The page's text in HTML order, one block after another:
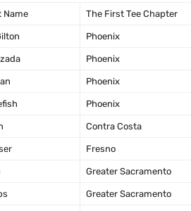
Name The First Tee Chapter
Phoenix
Phoenix
Phoenix
Phoenix
Contra Costa
Fresno
Greater Sacramento
Greater Sacramento